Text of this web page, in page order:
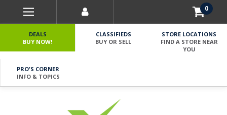
0
DEALS
BUY NOW!
CLASSIFIEDS
BUY OR SELL
STORE LOCATIONS
FIND A STORE NEAR
YOU
PRO'S CORNER
INFO & TOPICS